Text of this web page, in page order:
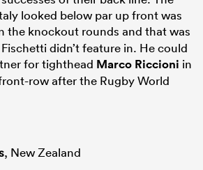
looked below par up front was
the knockout rounds and that was
didn’t feature in. He could
for tighthead Marco Riccioni in
row after the Rugby World
, New Zealand